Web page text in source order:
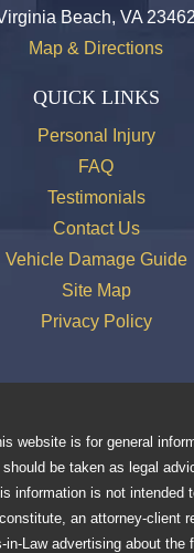
Beach, VA
Map & Directions
QUICK LINKS
Personal Injury
FAQ
Testimonials
Contact Us
Vehicle Damage Guide
Site Map
Privacy Policy
website is for general
be taken as legal
information is not intended
an attorney-client
in-Law advertising about the